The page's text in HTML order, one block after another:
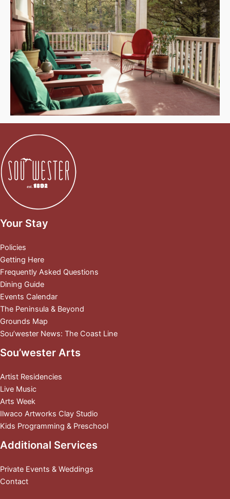
Your Stay
Policies
Getting Here
Frequently Asked Questions
Dining Guide
Events Calendar
The Peninsula & Beyond
Grounds Map
Sou’wester News: The Coast Line
Sou’wester Arts
Artist Residencies
Live Music
Arts Week
Ilwaco Artworks Clay Studio
Kids Programming & Preschool
Additional Services
Private Events & Weddings
Contact